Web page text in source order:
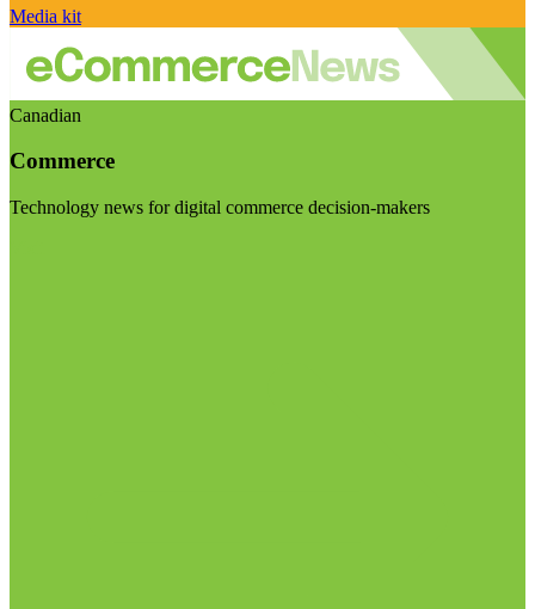
Media kit
Canadian
Commerce
Technology news for digital commerce decision-makers